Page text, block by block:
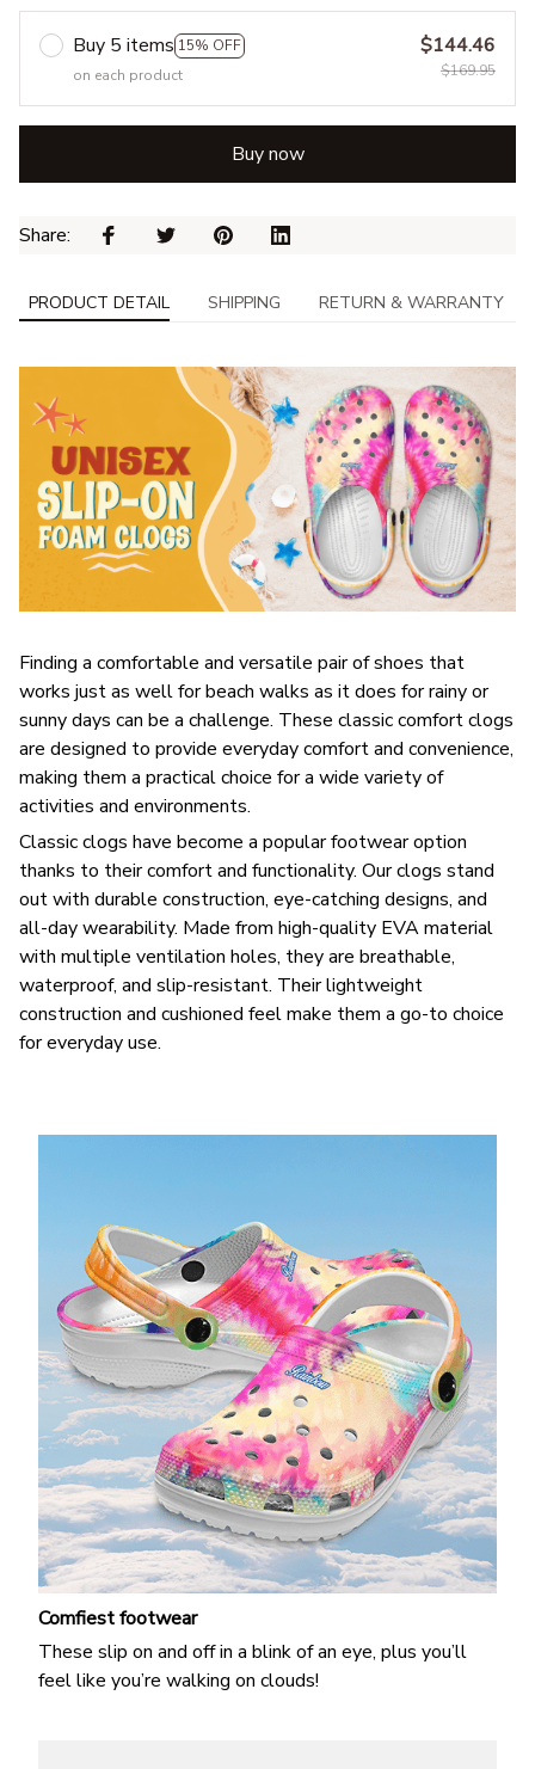
Buy 5 items 15% OFF
on each product
$144.46
$169.95
Buy now
Share:
PRODUCT DETAIL SHIPPING RETURN & WARRANTY
Finding a comfortable and versatile pair of shoes that
works just as well for beach walks as it does for rainy or
sunny days can be a challenge. These classic comfort clogs
are designed to provide everyday comfort and convenience,
making them a practical choice for a wide variety of
activities and environments.
Classic clogs have become a popular footwear option
thanks to their comfort and functionality. Our clogs stand
out with durable construction, eye-catching designs, and
all-day wearability. Made from high-quality EVA material
with multiple ventilation holes, they are breathable,
waterproof, and slip-resistant. Their lightweight
construction and cushioned feel make them a go-to choice
for everyday use.
Comfiest footwear
These slip on and off in a blink of an eye, plus you’ll
feel like you’re walking on clouds!